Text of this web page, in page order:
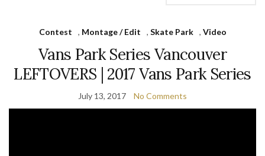
Contest , Montage / Edit , Skate Park , Video
Vans Park Series Vancouver
LEFTOVERS | 2017 Vans Park Series
July 13, 2017 No Comments